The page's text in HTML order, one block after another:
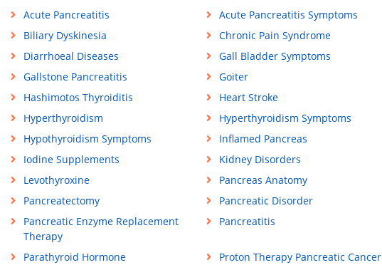
Acute Pancreatitis Acute Pancreatitis Symptoms
Biliary Dyskinesia
Chronic Pain Syndrome
Diarrhoeal Diseases
Gall Bladder Symptoms
Gallstone Pancreatitis
Goiter
Hashimotos Thyroiditis
Heart Stroke
Hyperthyroidism
Hyperthyroidism Symptoms
Hypothyroidism Symptoms
Inflamed Pancreas
Iodine Supplements
Kidney Disorders
Levothyroxine
Pancreas Anatomy
Pancreatectomy
Pancreatic Disorder
Pancreatic Enzyme Replacement
Therapy
Pancreatitis
Parathyroid Hormone Proton Therapy Pancreatic Cancer